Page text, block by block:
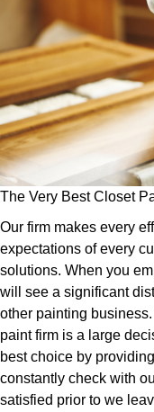
The Very Best Closet
Our firm makes every
expectations of every
solutions. When you
will see a significant
other painting
paint firm is a large
best choice by
constantly check with
satisfied prior to we